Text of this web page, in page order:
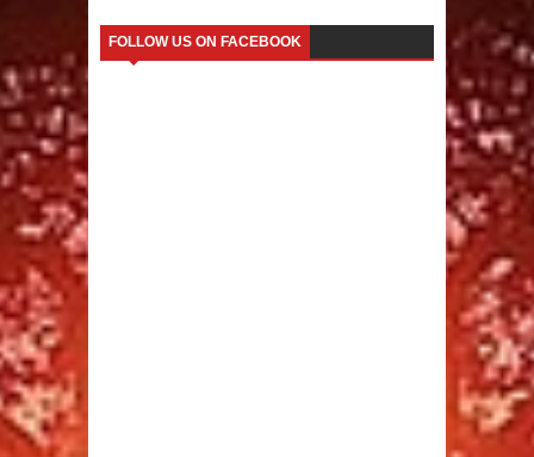
FOLLOW US ON FACEBOOK